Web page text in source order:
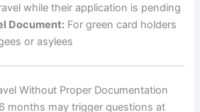
while their application is pending
Document: For green card holders
or asylees
Without Proper Documentation
months may trigger questions at